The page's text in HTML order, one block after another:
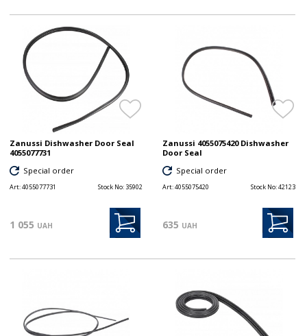
Zanussi Dishwasher Door Seal
4055077731
Special order
Art:4055077731 Stock No: 35902
1 055 UAH
Zanussi 4055075420 Dishwasher
Door Seal
Special order
Art:4055075420 Stock No:42123
635 UAH